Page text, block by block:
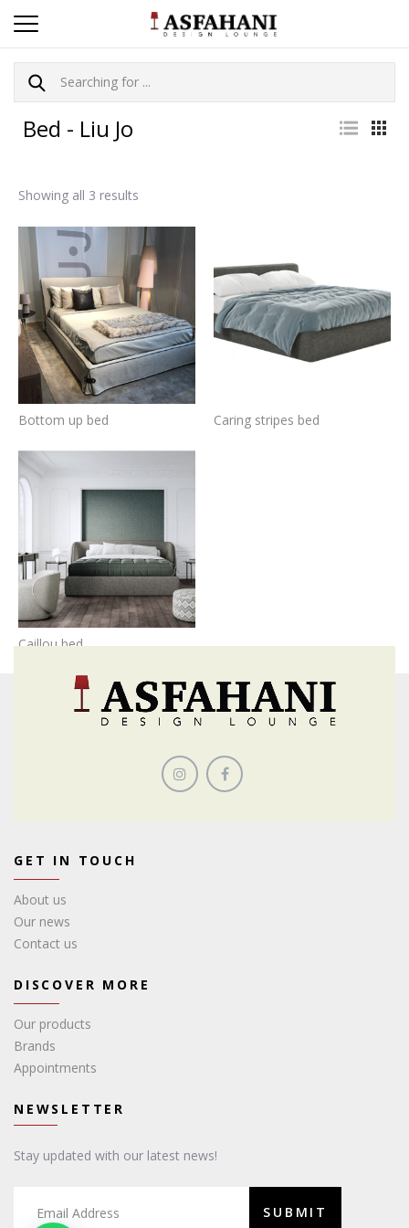
Bed - Liu Jo
Showing all 3 results
Bottom up bed Caring stripes bed
Caillou bed
GET IN TOUCH
About us
Our news
Contact us
DISCOVER MORE
Our products
Brands
Appointments
NEWSLETTER
Stay updated with our latest news!
SUBMIT